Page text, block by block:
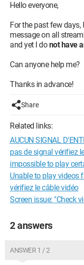
Hello everyone,
For the past few days,
message on all
and yet I donot have
Can anyone help me?
Thanks in advance!
Share
Related links:
AUCUN SIGNAL
pas de signal vérifiez
impossible to play
Unable to play videos
vérifiez le câble vidéo
Screen issue: "Check
2 answers
ANSWER 1 / 2